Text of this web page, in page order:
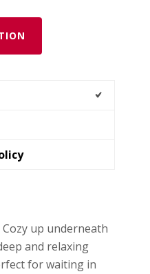
up underneath
and relaxing
for waiting in